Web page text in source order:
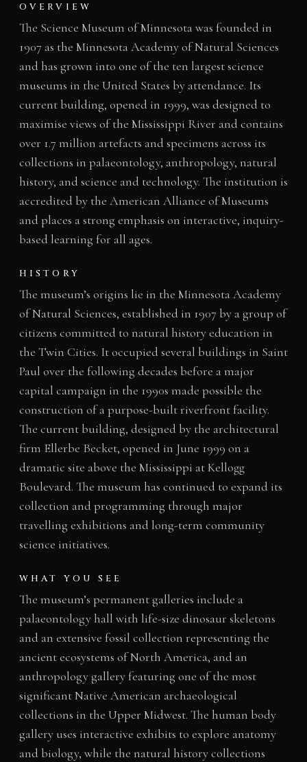
OVERVIEW
The Science Museum of Minnesota was founded in
1907 as the Minnesota Academy of Natural Sciences
and has grown into one of the ten largest science
museums in the United States by attendance. Its
current building, opened in 1999, was designed to
maximise views of the Mississippi River and contains
over 1.7 million artefacts and specimens across its
collections in palaeontology, anthropology, natural
history, and science and technology. The institution is
accredited by the American Alliance of Museums
and places a strong emphasis on interactive, inquiry-
based learning for all ages.
HISTORY
The museum’s origins lie in the Minnesota Academy
of Natural Sciences, established in 1907 by a group of
citizens committed to natural history education in
the Twin Cities. It occupied several buildings in Saint
Paul over the following decades before a major
capital campaign in the 1990s made possible the
construction of a purpose-built riverfront facility.
The current building, designed by the architectural
firm Ellerbe Becket, opened in June 1999 on a
dramatic site above the Mississippi at Kellogg
Boulevard. The museum has continued to expand its
collection and programming through major
travelling exhibitions and long-term community
science initiatives.
WHAT YOU SEE
The museum’s permanent galleries include a
palaeontology hall with life-size dinosaur skeletons
and an extensive fossil collection representing the
ancient ecosystems of North America, and an
anthropology gallery featuring one of the most
significant Native American archaeological
collections in the Upper Midwest. The human body
gallery uses interactive exhibits to explore anatomy
and biology, while the natural history collections